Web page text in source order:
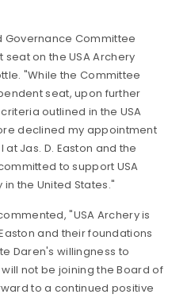
Governance Committee
on the USA Archery
"While the Committee
seat, upon further
outlined in the USA
declined my appointment
Jas. D. Easton and the
to support USA
the United States."
"USA Archery is
and their foundations
Daren's willingness to
not be joining the Board of
to a continued positive